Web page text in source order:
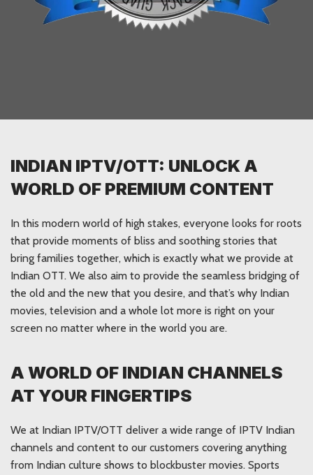
INDIAN IPTV/OTT: UNLOCK A
WORLD OF PREMIUM CONTENT
In this modern world of high stakes, everyone looks for roots
that provide moments of bliss and soothing stories that
bring families together, which is exactly what we provide at
Indian OTT. We also aim to provide the seamless bridging of
the old and the new that you desire, and that’s why Indian
movies, television and a whole lot more is right on your
screen no matter where in the world you are.
A WORLD OF INDIAN CHANNELS
AT YOUR FINGERTIPS
We at Indian IPTV/OTT deliver a wide range of IPTV Indian
channels and content to our customers covering anything
from Indian culture shows to blockbuster movies. Sports